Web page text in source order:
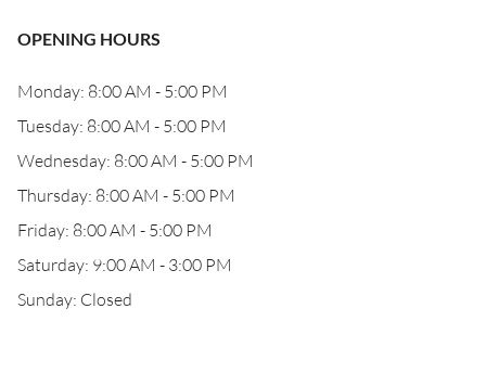
OPENING HOURS
Monday: 8:00 AM - 5:00 PM
Tuesday: 8:00 AM - 5:00 PM
Wednesday: 8:00 AM - 5:00 PM
Thursday: 8:00 AM - 5:00 PM
Friday: 8:00 AM - 5:00 PM
Saturday: 9:00 AM - 3:00 PM
Sunday: Closed